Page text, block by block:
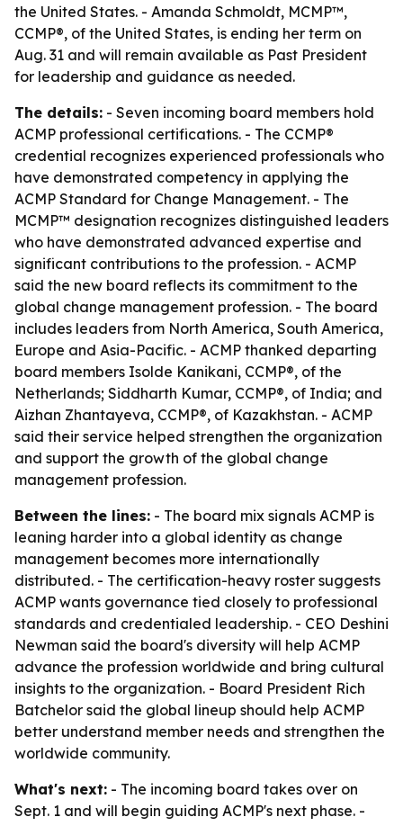
the United States. - Amanda Schmoldt, MCMP™,
CCMP®, of the United States, is ending her term on
Aug. 31 and will remain available as Past President
for leadership and guidance as needed.
The details: - Seven incoming board members hold
ACMP professional certifications. - The CCMP®
credential recognizes experienced professionals who
have demonstrated competency in applying the
ACMP Standard for Change Management. - The
MCMP™ designation recognizes distinguished leaders
who have demonstrated advanced expertise and
significant contributions to the profession. - ACMP
said the new board reflects its commitment to the
global change management profession. - The board
includes leaders from North America, South America,
Europe and Asia-Pacific. - ACMP thanked departing
board members Isolde Kanikani, CCMP®, of the
Netherlands; Siddharth Kumar, CCMP®, of India; and
Aizhan Zhantayeva, CCMP®, of Kazakhstan. - ACMP
said their service helped strengthen the organization
and support the growth of the global change
management profession.
Between the lines: - The board mix signals ACMP is
leaning harder into a global identity as change
management becomes more internationally
distributed. - The certification-heavy roster suggests
ACMP wants governance tied closely to professional
standards and credentialed leadership. - CEO Deshini
Newman said the board's diversity will help ACMP
advance the profession worldwide and bring cultural
insights to the organization. - Board President Rich
Batchelor said the global lineup should help ACMP
better understand member needs and strengthen the
worldwide community.
What's next: - The incoming board takes over on
Sept. 1 and will begin guiding ACMP's next phase. -